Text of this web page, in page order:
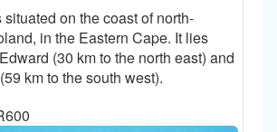
on the coast of north-
in the Eastern Cape. It lies
(30 km to the north east) and
km to the south west).